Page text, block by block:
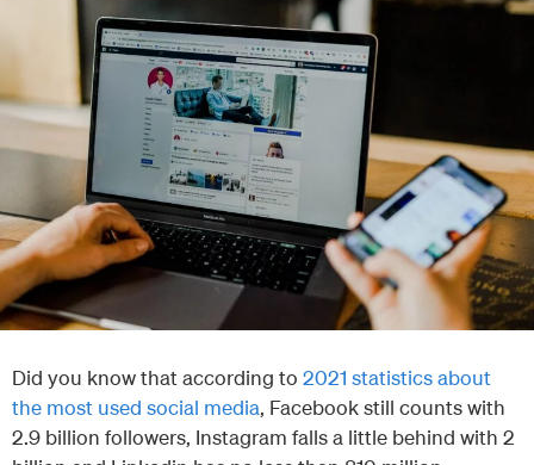
Did you know that according to 2021 statistics about
the most used social media, Facebook still counts with
2.9 billion followers, Instagram falls a little behind with 2